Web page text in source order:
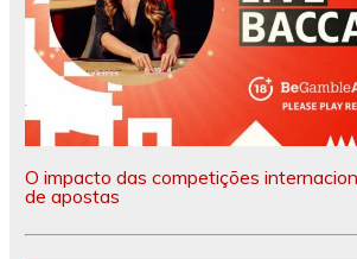
O impacto das competições
de apostas